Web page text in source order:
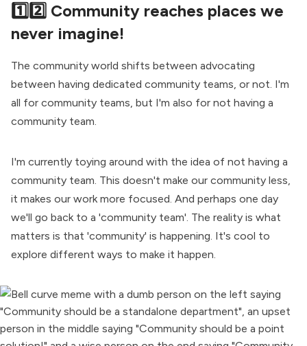
1️⃣2️⃣ Community reaches places we
never imagine!
The community world shifts between advocating
between having dedicated community teams, or not. I'm
all for community teams, but I'm also for not having a
community team.
I'm currently toying around with the idea of not having a
community team. This doesn't make our community less,
it makes our work more focused. And perhaps one day
we'll go back to a 'community team'. The reality is what
matters is that 'community' is happening. It's cool to
explore different ways to make it happen.